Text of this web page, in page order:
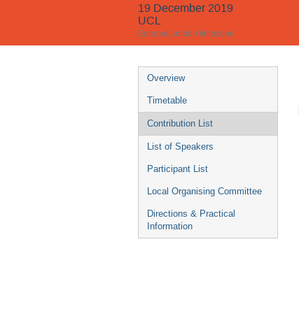
19 December 2019
UCL
Europe/London timezone
Event
menu
Overview
Timetable
Contribution List
List of Speakers
Participant List
Local Organising Committee
Directions & Practical
Information